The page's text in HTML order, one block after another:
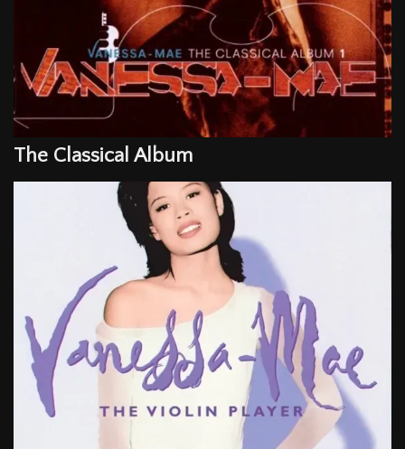
The Classical Album
Email Address Sign Up
By signing up you agree to receive news and offers from Vanessa-Mae. You
can unsubscribe at any time. For more details see theprivacy policy